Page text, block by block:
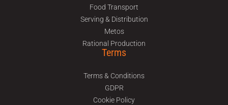
Food Transport
Serving & Distribution
Metos
Rational Production
Terms
Terms & Conditions
GDPR
Cookie Policy